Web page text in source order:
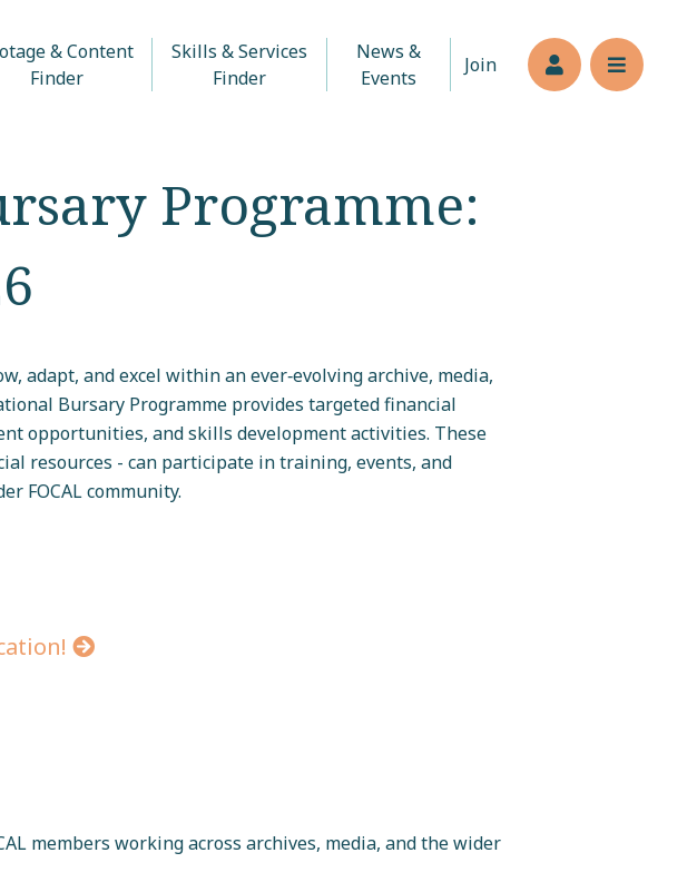
& Content
Finder
Skills & Services
Finder
News &
Events
Join Members’s
Reveal
Programme:
adapt, and excel within an ever‑evolving archive, media,
Bursary Programme provides targeted financial
opportunities, and skills development activities. These
resources - can participate in training, events, and
FOCAL community.
members working across archives, media, and the wider